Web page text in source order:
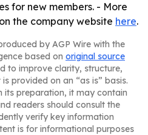
for new members. - More
the company website here.
by AGP Wire with the
based on original source
to improve clarity, structure,
provided on an “as is” basis.
its preparation, it may contain
readers should consult the
verify key information
is for informational purposes